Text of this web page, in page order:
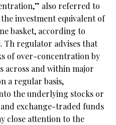
also referred to
the investment equivalent of
basket, according to
. Th regulator advises that
of over-concentration by
and within major
a regular basis,
the underlying stocks or
exchange-traded funds
close attention to the